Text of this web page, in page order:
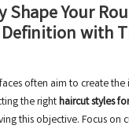
Shape Your
with
often aim to create
the righthaircut styles
this objective. Focus on